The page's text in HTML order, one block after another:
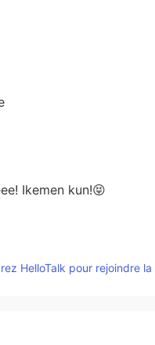
Ikemen kun!😝
My Japanese class was
HelloTalk pour rejoindre